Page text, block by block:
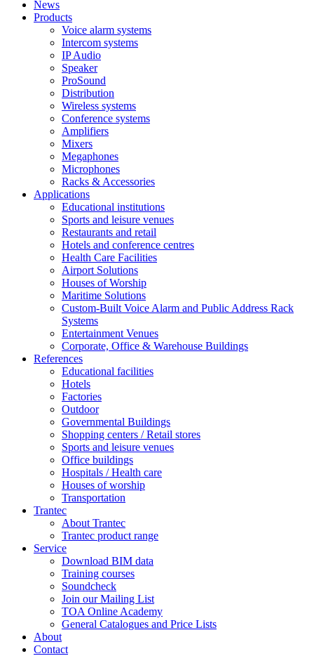
News
Products
Voice alarm systems
Intercom systems
IP Audio
Speaker
ProSound
Distribution
Wireless systems
Conference systems
Amplifiers
Mixers
Megaphones
Microphones
Racks & Accessories
Applications
Educational institutions
Sports and leisure venues
Restaurants and retail
Hotels and conference centres
Health Care Facilities
Airport Solutions
Houses of Worship
Maritime Solutions
Custom-Built Voice Alarm and Public Address Rack
Systems
Entertainment Venues
Corporate, Office & Warehouse Buildings
References
Educational facilities
Hotels
Factories
Outdoor
Governmental Buildings
Shopping centers / Retail stores
Sports and leisure venues
Office buildings
Hospitals / Health care
Houses of worship
Transportation
Trantec
About Trantec
Trantec product range
Service
Download BIM data
Training courses
Soundcheck
Join our Mailing List
TOA Online Academy
General Catalogues and Price Lists
About
Contact